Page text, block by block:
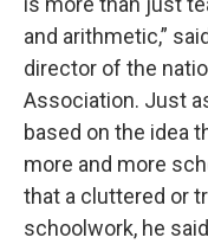
and arithmetic,”
director of the
Association. Just
based on the idea
more and more
that a cluttered or
schoolwork, he